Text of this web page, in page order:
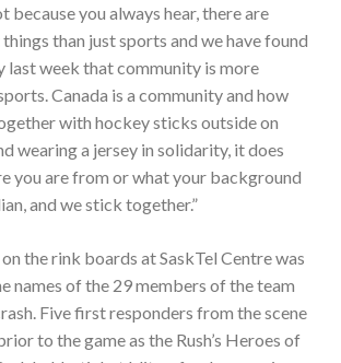
because you always hear, there are
than just sports and we have found
last week that community is more
Canada is a community and how
with hockey sticks outside on
wearing a jersey in solidarity, it does
you are from or what your background
and we stick together.”
the rink boards at SaskTel Centre was
names of the 29 members of the team
Five first responders from the scene
to the game as the Rush’s Heroes of